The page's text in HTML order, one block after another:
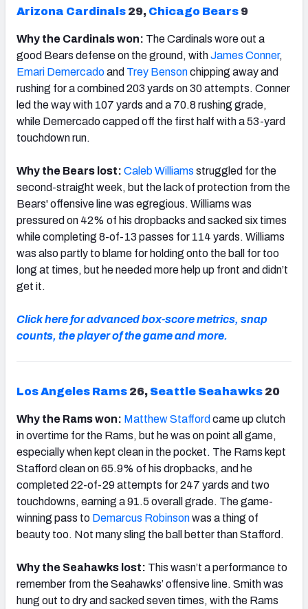
Arizona Cardinals 29, Chicago Bears 9
Why the Cardinals won: The Cardinals wore out a
good Bears defense on the ground, withJames Conner,
Emari Demercadoand Trey Bensonchipping away and
rushing for a combined 203 yards on 30 attempts. Conner
led the way with 107 yards and a 70.8 rushing grade,
while Demercado capped off the first half with a 53-yard
touchdown run.
Why the Bears lost: Caleb Williams struggled for the
second-straight week, but the lack of protection from the
Bears' offensive line was egregious. Williams was
pressured on 42% of his dropbacks and sacked six times
while completing 8-of-13 passes for 114 yards. Williams
was also partly to blame for holding onto the ball for too
long at times, but he needed more help up front and didn’t
get it.
Click here for advanced box-score metrics, snap
counts, the player of the game and more.
Los Angeles Rams 26, Seattle Seahawks 20
Why the Rams won: Matthew Stafford came up clutch
in overtime for the Rams, but he was on point all game,
especially when kept clean in the pocket. The Rams kept
Stafford clean on 65.9% of his dropbacks, and he
completed 22-of-29 attempts for 247 yards and two
touchdowns, earning a 91.5 overall grade. The game-
winning pass to Demarcus Robinsonwas a thing of
beauty too. Not many sling the ball better than Stafford.
Why the Seahawks lost: This wasn’t a performance to
remember from the Seahawks’ offensive line. Smith was
hung out to dry and sacked seven times, with the Rams